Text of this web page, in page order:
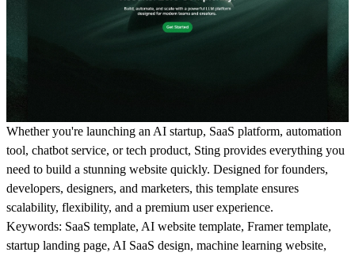
Whether you're launching an AI startup, SaaS platform, automation
tool, chatbot service, or tech product, Sting provides everything you
need to build a stunning website quickly. Designed for founders,
developers, designers, and marketers, this template ensures
scalability, flexibility, and a premium user experience.
Keywords: SaaS template, AI website template, Framer template,
startup landing page, AI SaaS design, machine learning website,